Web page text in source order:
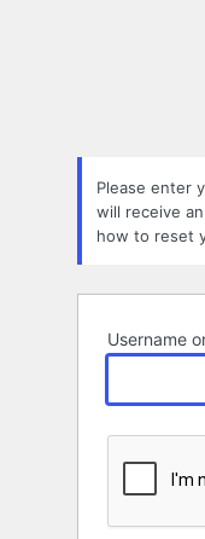
Please enter
will receive
how to reset
Username